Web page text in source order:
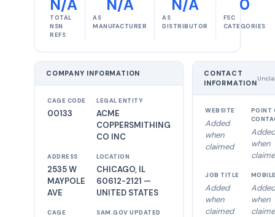
N/A
TOTAL
NSN
REFS
N/A
AS
MANUFACTURER
N/A
AS
DISTRIBUTOR
0
FSC
CATEGORIES
COMPANY INFORMATION
CAGE CODE
00133
LEGAL ENTITY
ACME
COPPERSMITHING
CO INC
ADDRESS
2535 W
MAYPOLE
AVE
LOCATION
CHICAGO, IL
60612-2121 —
UNITED STATES
CAGE
SAM.GOV UPDATED
CONTACT
INFORMATION
WEBSITE
Added
when
claimed
POINT
Added
when
JOB TITLE
Added
when
claimed
Added
when